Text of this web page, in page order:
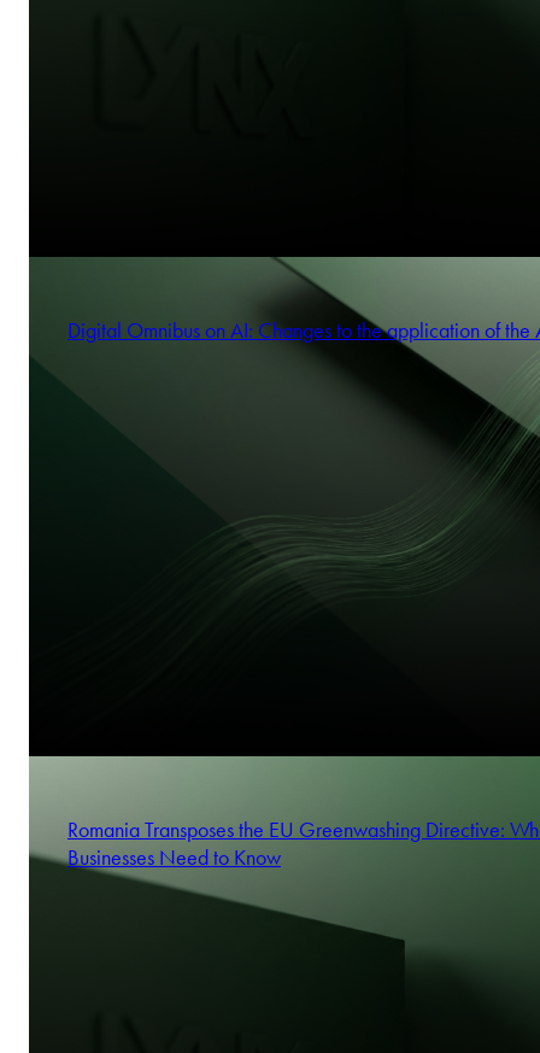
Digital Omnibus on AI: Changes to the application of the
Romania Transposes the EU Greenwashing Directive:
Businesses Need to Know